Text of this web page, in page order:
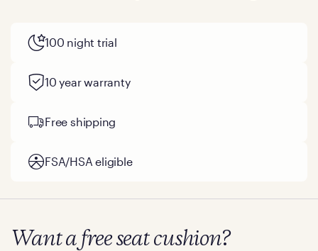
100 night trial
10 year warranty
Free shipping
FSA/HSA eligible
Want a free seat cushion?